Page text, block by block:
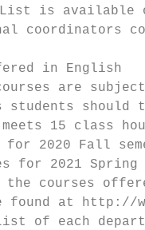
is available
coordinators
in English
are subject
students
15 class
for 2020 Fall
for 2021
courses
found at http://
of each